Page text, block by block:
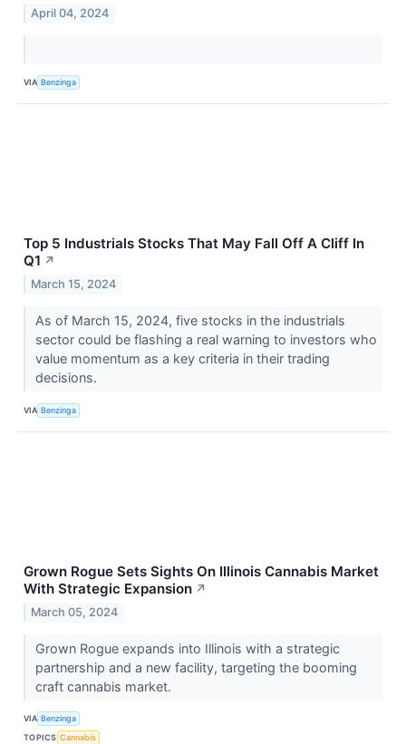
April 04, 2024
VIA Benzinga
Top 5 Industrials Stocks That May Fall Off A Cliff In
Q1 ↗
March 15, 2024
As of March 15, 2024, five stocks in the industrials
sector could be flashing a real warning to investors who
value momentum as a key criteria in their trading
decisions.
VIA Benzinga
Grown Rogue Sets Sights On Illinois Cannabis Market
With Strategic Expansion ↗
March 05, 2024
Grown Rogue expands into Illinois with a strategic
partnership and a new facility, targeting the booming
craft cannabis market.
VIA Benzinga
TOPICS Cannabis